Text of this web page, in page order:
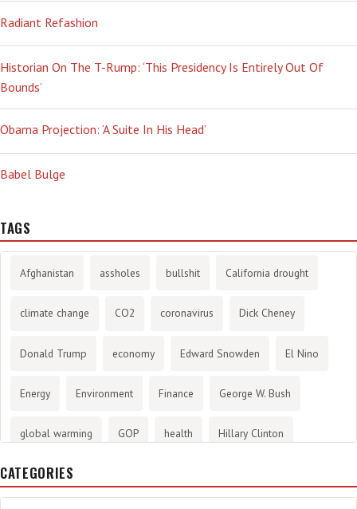
Radiant Refashion
Historian On The T-Rump: ‘This Presidency Is Entirely Out Of
Bounds’
Obama Projection: ‘A Suite In His Head’
Babel Bulge
TAGS
Afghanistan assholes bullshit California drought
climate change CO2 coronavirus Dick Cheney
Donald Trump economy Edward Snowden El Nino
Energy Environment Finance George W. Bush
global warming GOP health Hillary Clinton
History
CATEGORIES